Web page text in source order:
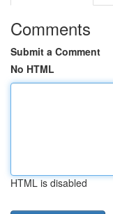
Comments
Submit a Comment
No HTML
HTML is disabled